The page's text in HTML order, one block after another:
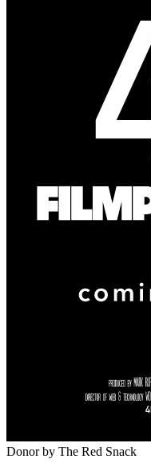
Donor by The Red Snack